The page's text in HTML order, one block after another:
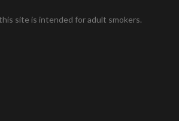
site is intended for adult smokers.